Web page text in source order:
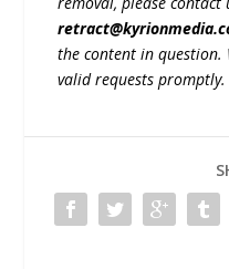
the content in question.
valid requests promptly.